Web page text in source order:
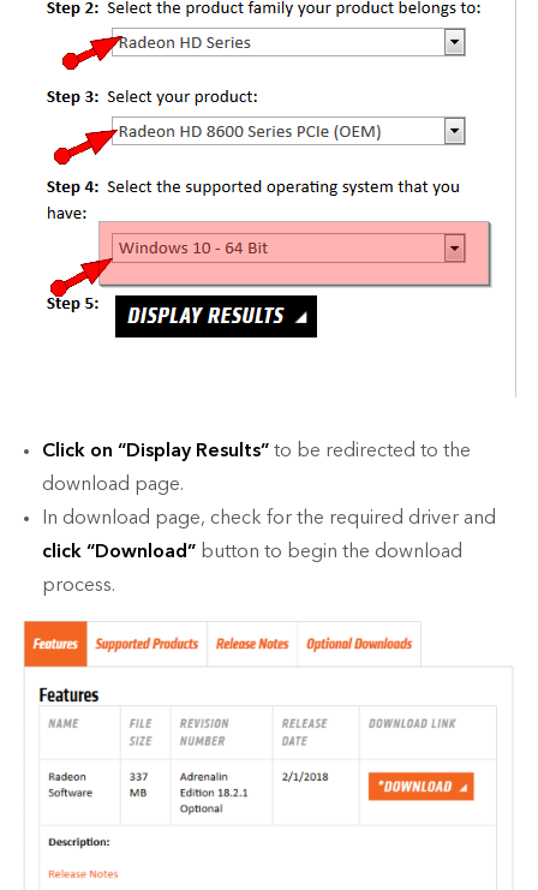
Click on “Display Results” to be redirected to the
download page.
In download page, check for the required driver and
click “Download” button to begin the download
process.